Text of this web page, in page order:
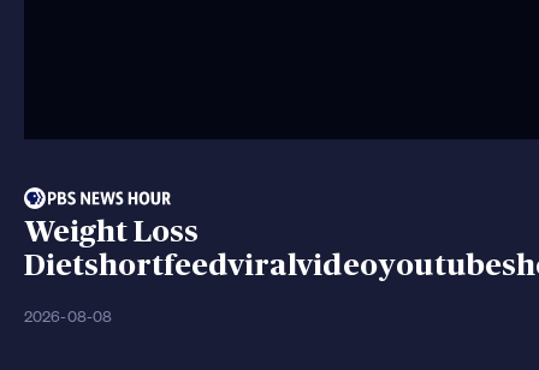
Weight Loss
2026-08-08